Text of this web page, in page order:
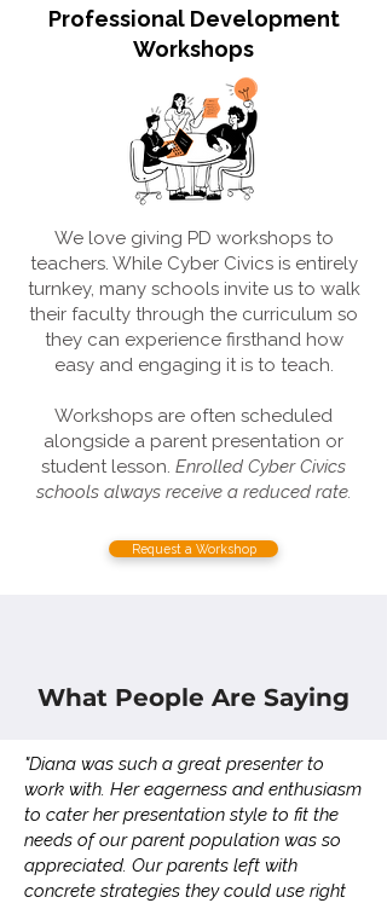
Professional Development
Workshops
We love giving PD workshops to
teachers. While Cyber Civics is entirely
turnkey, many schools invite us to walk
their faculty through the curriculum so
they can experience firsthand how
easy and engaging it is to teach.
Workshops are often scheduled
alongside a parent presentation or
student lesson. Enrolled Cyber Civics
schools always receive a reduced rate.
Request a Workshop
What People Are Saying
"Diana was such a great presenter to
work with. Her eagerness and enthusiasm
to cater her presentation style to fit the
needs of our parent population was so
appreciated. Our parents left with
concrete strategies they could use right